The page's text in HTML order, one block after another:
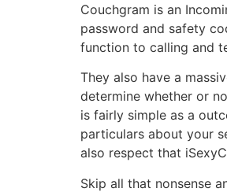
Couchgram is an
password and safety
function to calling and
They also have a
determine whether or
is fairly simple as a
particulars about your
also respect that
Skip all that nonsense